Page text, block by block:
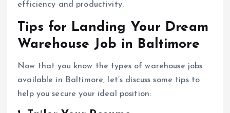
efficiency and productivity.
Tips for Landing Your Dream
Warehouse Job in Baltimore
Now that you know the types of warehouse jobs
available in Baltimore, let’s discuss some tips to
help you secure your ideal position: